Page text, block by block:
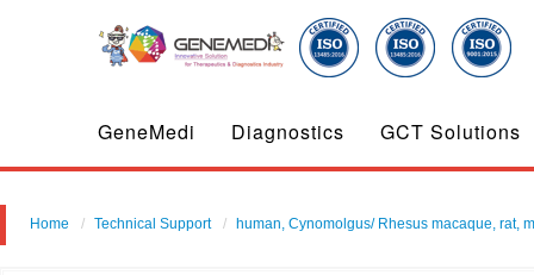
GeneMedi Diagnostics GCT Solutions
Home Technical Support human, Cynomolgus/ Rhesus macaque, rat,